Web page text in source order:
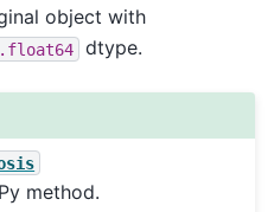
object with
dtype.
method.